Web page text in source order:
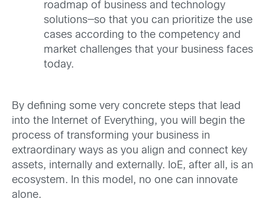
roadmap of business and technology
solutions—so that you can prioritize the use
cases according to the competency and
market challenges that your business faces
today.
By defining some very concrete steps that lead
into the Internet of Everything, you will begin the
process of transforming your business in
extraordinary ways as you align and connect key
assets, internally and externally. IoE, after all, is an
ecosystem. In this model, no one can innovate
alone.